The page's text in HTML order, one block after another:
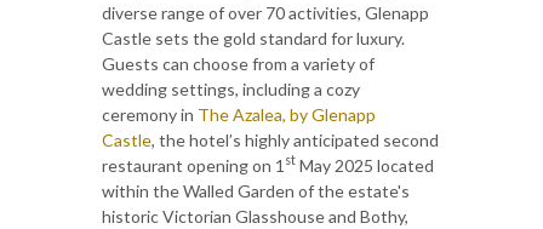
diverse range of over 70 activities, Glenapp
Castle sets the gold standard for luxury.
Guests can choose from a variety of
wedding settings, including a cozy
ceremony in The Azalea, by Glenapp
Castle, the hotel’s highly anticipated second
restaurant opening on 1 st May 2025 located
within the Walled Garden of the estate's
historic Victorian Glasshouse and Bothy,